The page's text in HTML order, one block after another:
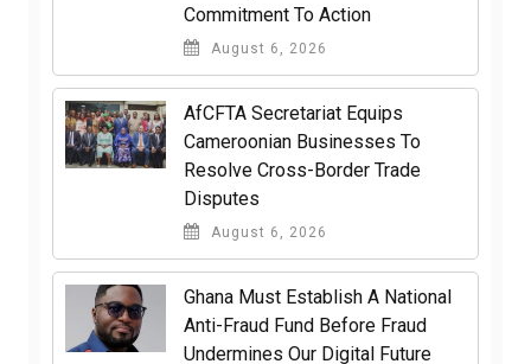
Commitment To Action
August 6, 2026
AfCFTA Secretariat Equips
Cameroonian Businesses To
Resolve Cross-Border Trade
Disputes
August 6, 2026
Ghana Must Establish A National
Anti-Fraud Fund Before Fraud
Undermines Our Digital Future